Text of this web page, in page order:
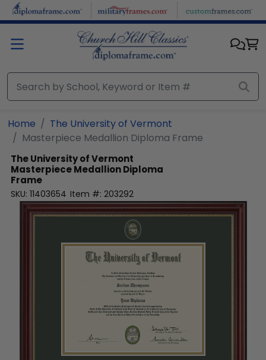
Skip to main content
Home
The University of Vermont
Masterpiece Medallion Diploma Frame
The University of Vermont
Masterpiece Medallion Diploma
Frame
SKU: 11403654 Item #: 203292